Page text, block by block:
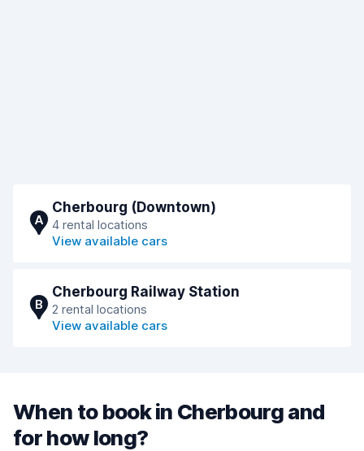
A
Cherbourg (Downtown)
4 rental locations
View available cars
B
Cherbourg Railway Station
2 rental locations
View available cars
When to book in Cherbourg and
for how long?